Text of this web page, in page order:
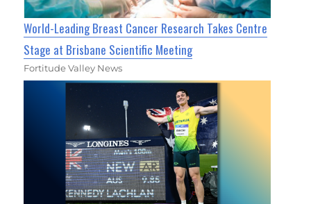
World-Leading Breast Cancer Research Takes Centre
Stage at Brisbane Scientific Meeting
Fortitude Valley News